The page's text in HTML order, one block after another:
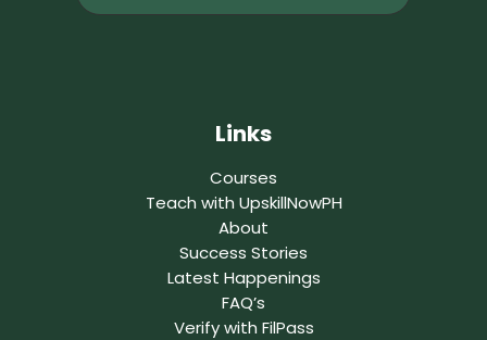
Links
Courses
Teach with UpskillNowPH
About
Success Stories
Latest Happenings
FAQ’s
Verify with FilPass